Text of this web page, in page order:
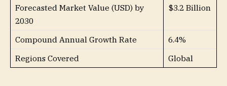
Forecasted Market Value (USD) by
2030
$3.2 Billion
Compound Annual Growth Rate
6.4%
Regions Covered
Global